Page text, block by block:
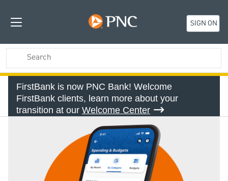
SIGN ON
FirstBank is now PNC Bank! Welcome
FirstBank clients, learn more about your
transition at our Welcome Center